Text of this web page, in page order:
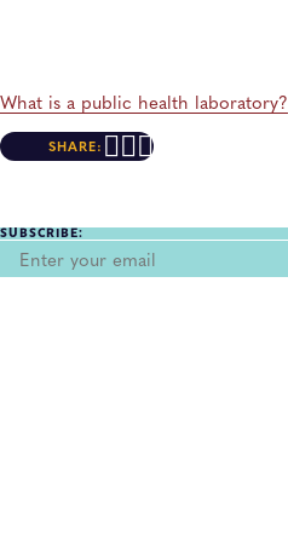
What is a public health laboratory?
SHARE:
SUBSCRIBE: